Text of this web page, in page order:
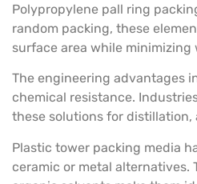
Polypropylene pall ring
random packing, these
surface area while
The engineering advantages
chemical resistance.
these solutions for
Plastic tower packing media
ceramic or metal alternatives.